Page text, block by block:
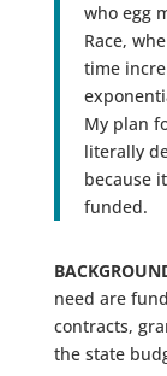
who egg
Race,
time
My plan
literally
because
funded.
need are
contracts,
the state